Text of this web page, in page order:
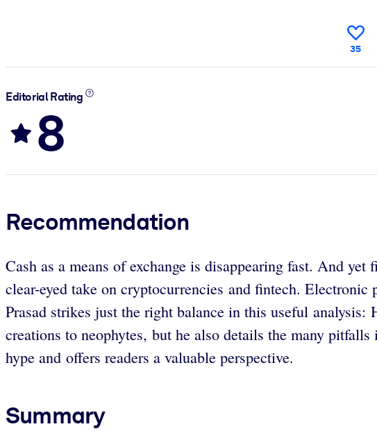
35
Editorial Rating
8
Recommendation
Cash as a means of exchange is disappearing fast. And
clear-eyed take on cryptocurrencies and fintech.
Prasad strikes just the right balance in this useful
creations to neophytes, but he also details the many
hype and offers readers a valuable perspective.
Summary